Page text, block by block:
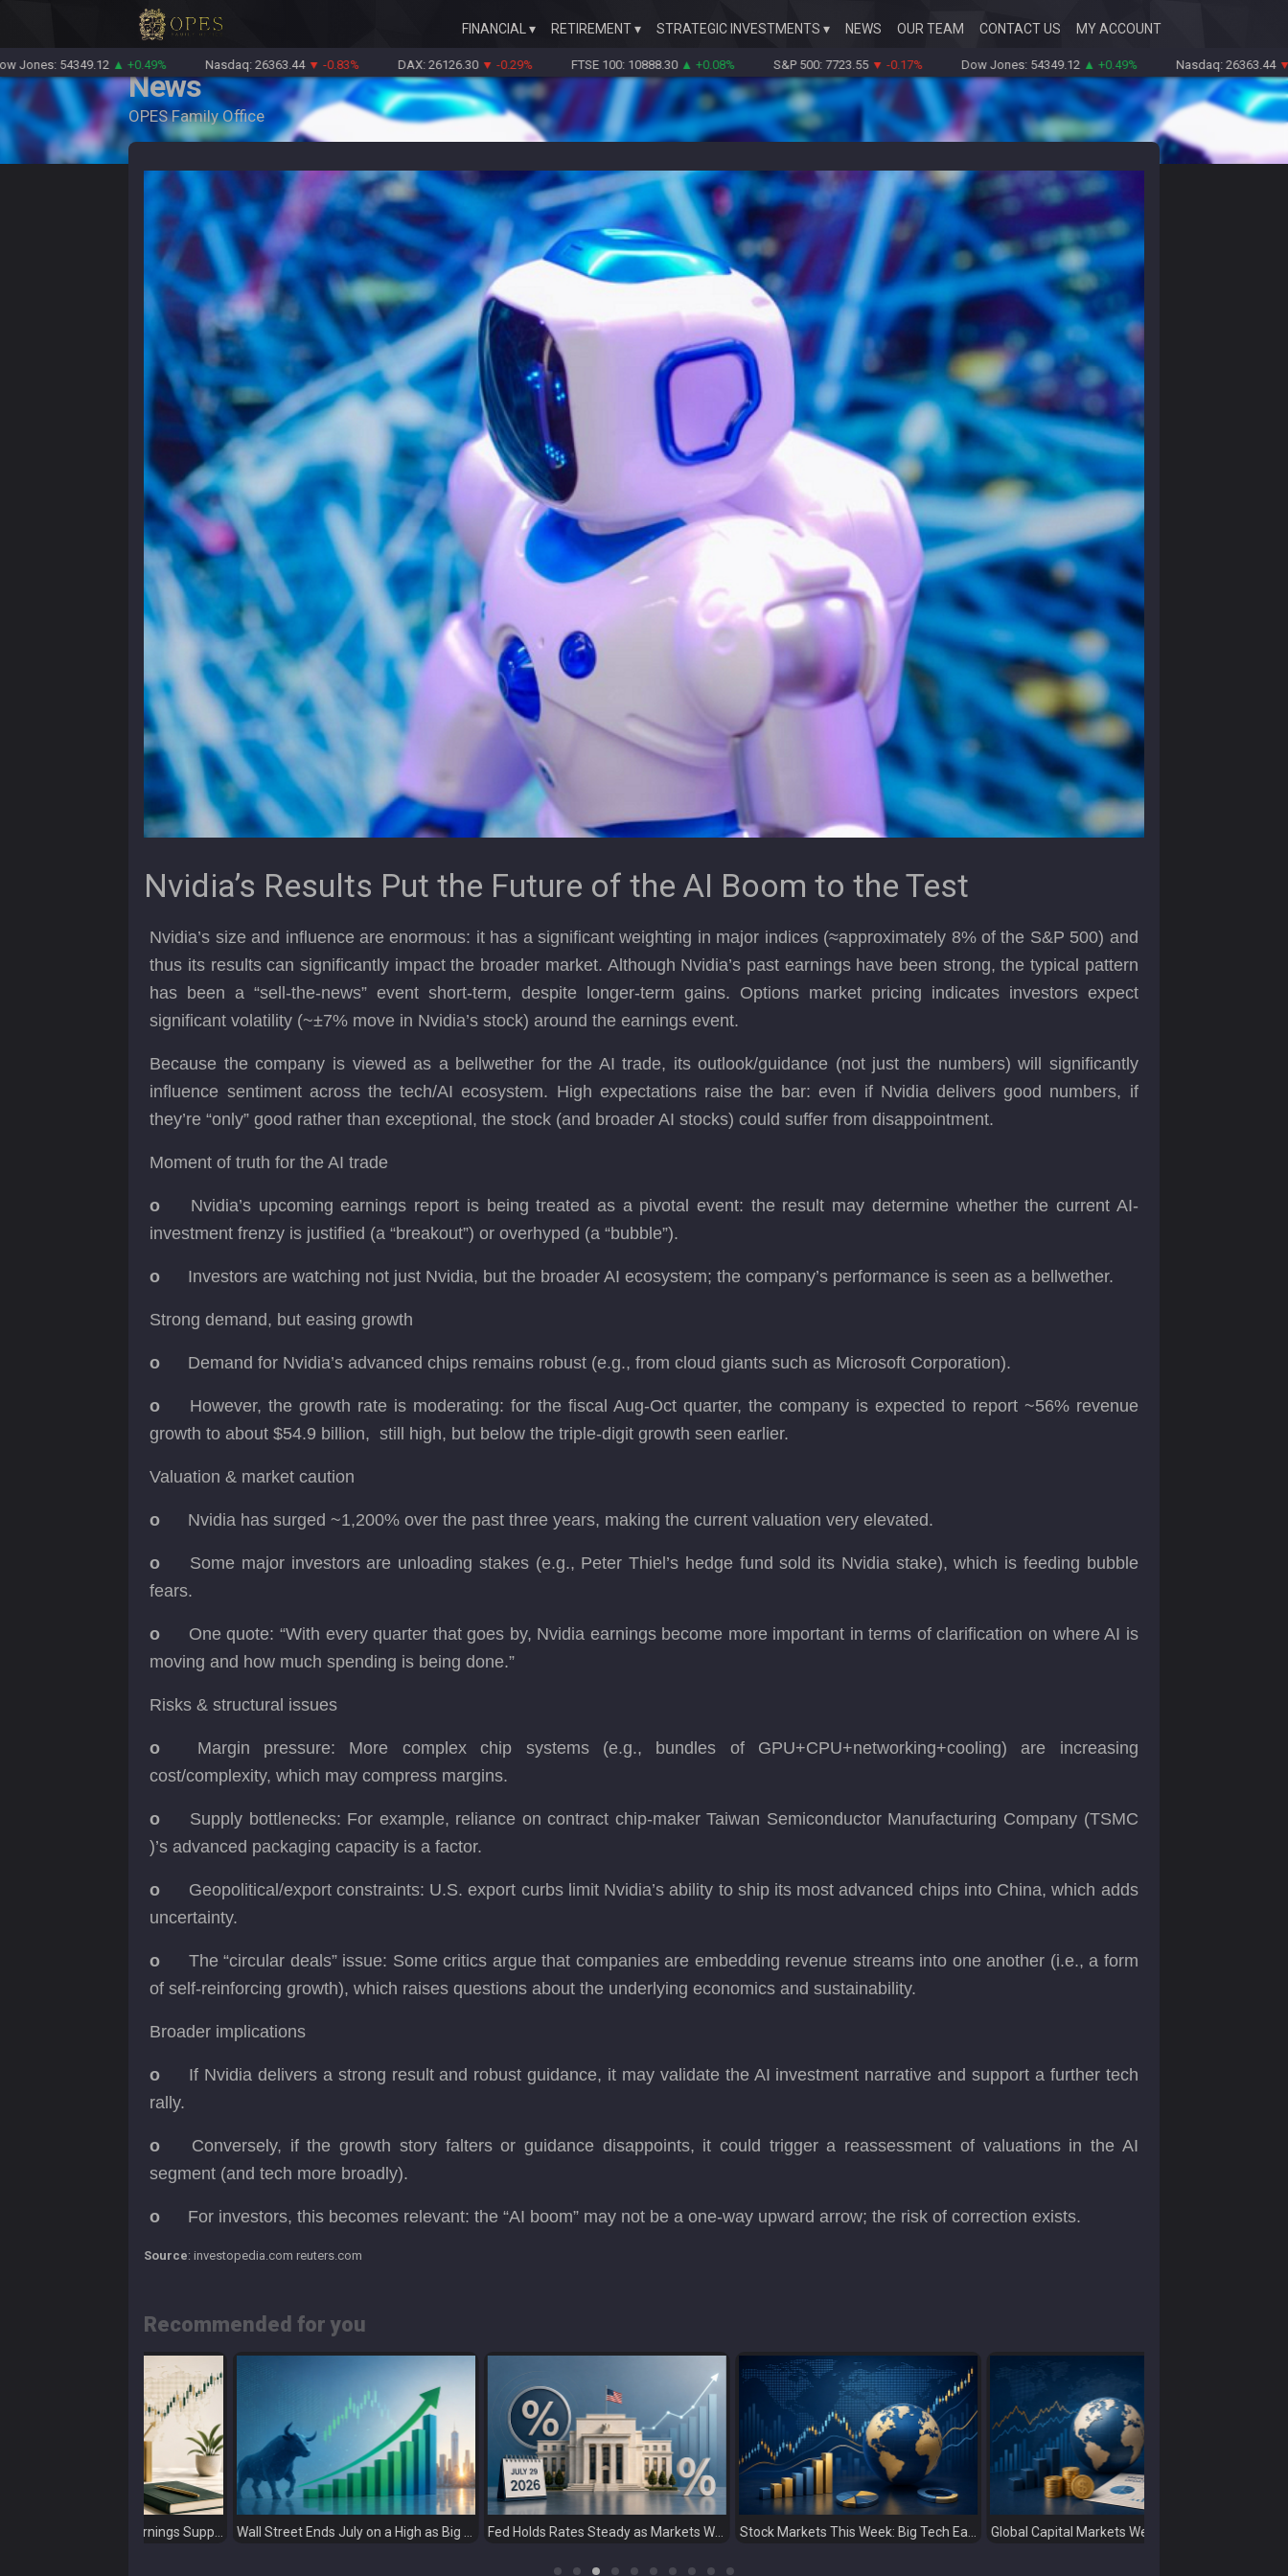
FINANCIAL RETIREMENT STRATEGIC INVESTMENTS NEWS OUR TEAM CONTACT US MY ACCOUNT
54349.12▲ +0.49% Nasdaq: 26363.44▼ -0.83% DAX: 26126.30▼ -0.29% FTSE 100: 10888.30▲ +0.08% S&P 500: 7723.55▼ -0.17% Dow Jones: 54349.12▲ +0.49% Nasdaq: 26363.44▼ -0.83%
News
OPES Family Office
Nvidia’s Results Put the Future of the AI Boom to the Test
Nvidia’s size and influence are enormous: it has a significant weighting in major indices (≈approximately 8% of the S&P 500) and
thus its results can significantly impact the broader market. Although Nvidia’s past earnings have been strong, the typical pattern
has been a “sell-the-news” event short-term, despite longer-term gains. Options market pricing indicates investors expect
significant volatility (~±7% move in Nvidia’s stock) around the earnings event.
Because the company is viewed as a bellwether for the AI trade, its outlook/guidance (not just the numbers) will significantly
influence sentiment across the tech/AI ecosystem. High expectations raise the bar: even if Nvidia delivers good numbers, if
they’re “only” good rather than exceptional, the stock (and broader AI stocks) could suffer from disappointment.
Moment of truth for the AI trade
o
Nvidia’s upcoming earnings report is being treated as a pivotal event: the result may determine whether the current AI-
investment frenzy is justified (a “breakout”) or overhyped (a “bubble”).
o Investors are watching not just Nvidia, but the broader AI ecosystem; the company’s performance is seen as a bellwether.
Strong demand, but easing growth
o Demand for Nvidia’s advanced chips remains robust (e.g., from cloud giants such as Microsoft Corporation).
o
However, the growth rate is moderating: for the fiscal Aug-Oct quarter, the company is expected to report ~56% revenue
growth to about $54.9 billion, still high, but below the triple-digit growth seen earlier.
Valuation & market caution
o Nvidia has surged ~1,200% over the past three years, making the current valuation very elevated.
o
Some major investors are unloading stakes (e.g., Peter Thiel’s hedge fund sold its Nvidia stake), which is feeding bubble
fears.
o
One quote: “With every quarter that goes by, Nvidia earnings become more important in terms of clarification on where AI is
moving and how much spending is being done.”
Risks & structural issues
o
Margin pressure: More complex chip systems (e.g., bundles of GPU+CPU+networking+cooling) are increasing
cost/complexity, which may compress margins.
o
Supply bottlenecks: For example, reliance on contract chip-maker Taiwan Semiconductor Manufacturing Company (TSMC
)’s advanced packaging capacity is a factor.
o
Geopolitical/export constraints: U.S. export curbs limit Nvidia’s ability to ship its most advanced chips into China, which adds
uncertainty.
o
The “circular deals” issue: Some critics argue that companies are embedding revenue streams into one another (i.e., a form
of self-reinforcing growth), which raises questions about the underlying economics and sustainability.
Broader implications
o
If Nvidia delivers a strong result and robust guidance, it may validate the AI investment narrative and support a further tech
rally.
o
Conversely, if the growth story falters or guidance disappoints, it could trigger a reassessment of valuations in the AI
segment (and tech more broadly).
o For investors, this becomes relevant: the “AI boom” may not be a one-way upward arrow; the risk of correction exists.
Source: investopedia.com reuters.com
Recommended for you
Wall Street Ends July on a High as Big Tech Fuels Market Optimism Fed Holds Rates Steady as Markets Weigh a More Hawkish Outlook Stock Markets This Week: Big Tech Earnings, Central Banks and Economic Data Take Centre Stage Global Capital Markets Weekly Review Oil, Earnings and Rising Bond Yields Drive Market Volatility